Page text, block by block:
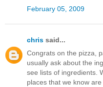
February 05, 2009
chris said...
Congrats on the pizza,
usually ask about the
see lists of ingredients.
places that we know